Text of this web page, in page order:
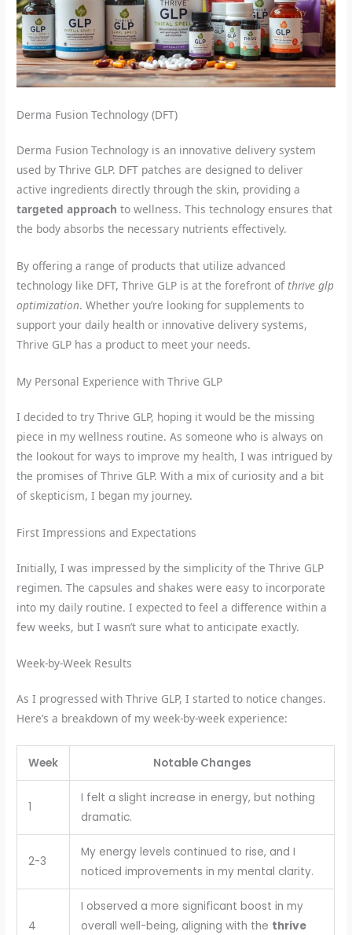
Derma Fusion Technology (DFT)
Derma Fusion Technology is an innovative delivery system
used by Thrive GLP. DFT patches are designed to deliver
active ingredients directly through the skin, providing a
targeted approach to wellness. This technology ensures that
the body absorbs the necessary nutrients effectively.
By offering a range of products that utilize advanced
technology like DFT, Thrive GLP is at the forefront ofthrive glp
optimization. Whether you’re looking for supplements to
support your daily health or innovative delivery systems,
Thrive GLP has a product to meet your needs.
My Personal Experience with Thrive GLP
I decided to try Thrive GLP, hoping it would be the missing
piece in my wellness routine. As someone who is always on
the lookout for ways to improve my health, I was intrigued by
the promises of Thrive GLP. With a mix of curiosity and a bit
of skepticism, I began my journey.
First Impressions and Expectations
Initially, I was impressed by the simplicity of the Thrive GLP
regimen. The capsules and shakes were easy to incorporate
into my daily routine. I expected to feel a difference within a
few weeks, but I wasn’t sure what to anticipate exactly.
Week-by-Week Results
As I progressed with Thrive GLP, I started to notice changes.
Here’s a breakdown of my week-by-week experience:
Week Notable Changes
1
I felt a slight increase in energy, but nothing
dramatic.
2-3
My energy levels continued to rise, and I
noticed improvements in my mental clarity.
4
I observed a more significant boost in my
overall well-being, aligning with the thrive